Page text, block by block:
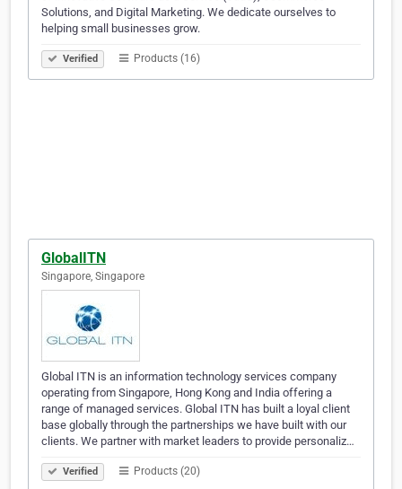
Solutions, and Digital Marketing. We dedicate ourselves to
helping small businesses grow.
Verified Products (16)
GlobalITN
Singapore, Singapore
Global ITN is an information technology services company
operating from Singapore, Hong Kong and India offering a
range of managed services. Global ITN has built a loyal client
base globally through the partnerships we have built with our
clients. We partner with market leaders to provide personaliz…
Verified Products (20)